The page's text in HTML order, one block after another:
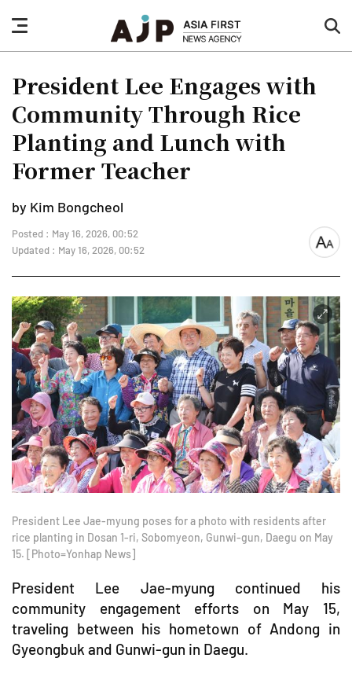
nav
button
President Lee Engages with
Community Through Rice
Planting and Lunch with
Former Teacher
by Kim Bongcheol
Posted : May 16, 2026, 00:52
Updated : May 16, 2026, 00:52
font
President Lee Jae-myung poses for a photo with residents after
rice planting in Dosan 1-ri, Sobomyeon, Gunwi-gun, Daegu on May
15. [Photo=Yonhap News]
President Lee Jae-myung continued his
community engagement efforts on May 15,
traveling between his hometown of Andong in
Gyeongbuk and Gunwi-gun in Daegu.